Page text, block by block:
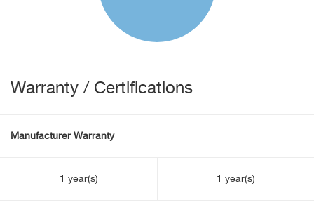
Warranty / Certifications
Manufacturer Warranty
1 year(s) 1 year(s)